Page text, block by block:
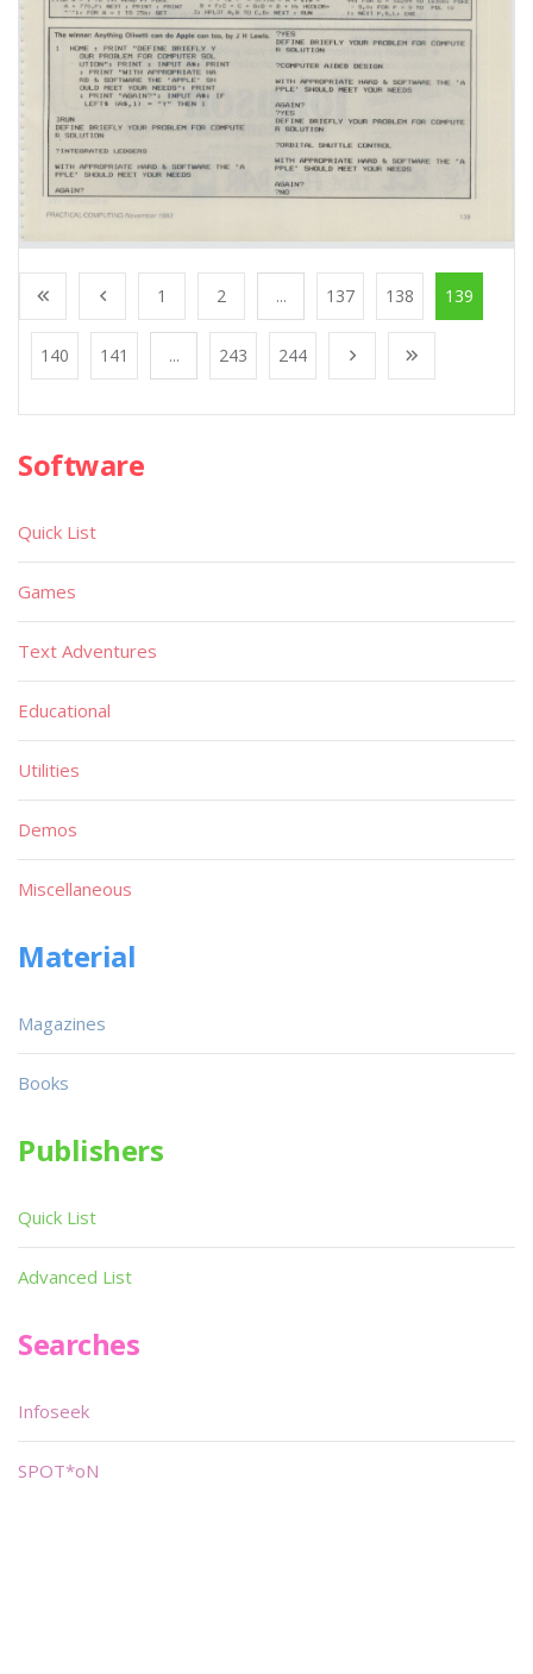
1 2 ... 137 138 139
140 141 ... 243 244
Software
Quick List
Games
Text Adventures
Educational
Utilities
Demos
Miscellaneous
Material
Magazines
Books
Publishers
Quick List
Advanced List
Searches
Infoseek
SPOT*oN